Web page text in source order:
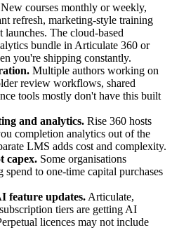
New courses monthly or weekly,
refresh, marketing-style training
The cloud-based
bundle in Articulate 360 or
you're shipping constantly.
Multiple authors working on
review workflows, shared
tools mostly don't have this built
and analytics. Rise 360 hosts
completion analytics out of the
LMS adds cost and complexity.
capex. Some organisations
to one-time capital purchases
feature updates. Articulate,
tiers are getting AI
licences may not include